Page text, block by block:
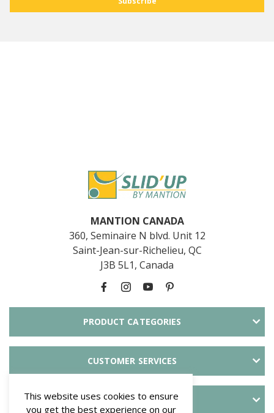
MANTION CANADA
360, Seminaire N blvd. Unit 12
Saint-Jean-sur-Richelieu, QC
J3B 5L1, Canada
PRODUCT CATEGORIES
CUSTOMER SERVICES
ABOUT SLID'UP
This website uses cookies to ensure
you get the best experience on our